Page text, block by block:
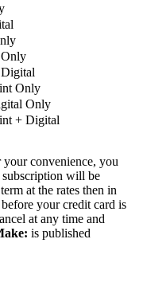
Only
Only
Only
+ Digital
your convenience, you
will be
at the rates then in
your credit card is
at any time and
is published